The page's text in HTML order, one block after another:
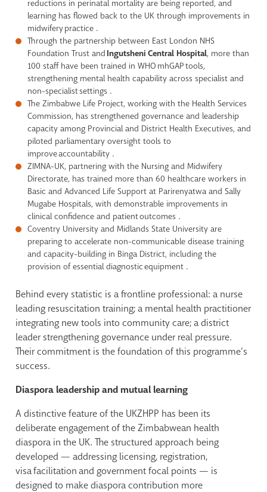
reductions in perinatal mortality are being reported, and
learning has flowed back to the UK through improvements in
midwifery practice .
Through the partnership between East London NHS
Foundation Trust and Ingutsheni Central Hospital, more than
100 staff have been trained in WHO mhGAP tools,
strengthening mental health capability across specialist and
non-specialist settings .
The Zimbabwe Life Project, working with the Health Services
Commission, has strengthened governance and leadership
capacity among Provincial and District Health Executives, and
piloted parliamentary oversight tools to
improve accountability .
ZIMNA-UK, partnering with the Nursing and Midwifery
Directorate, has trained more than 60 healthcare workers in
Basic and Advanced Life Support at Parirenyatwa and Sally
Mugabe Hospitals, with demonstrable improvements in
clinical confidence and patient outcomes .
Coventry University and Midlands State University are
preparing to accelerate non-communicable disease training
and capacity-building in Binga District, including the
provision of essential diagnostic equipment .
Behind every statistic is a frontline professional: a nurse
leading resuscitation training; a mental health practitioner
integrating new tools into community care; a district
leader strengthening governance under real pressure.
Their commitment is the foundation of this programme’s
success.
Diaspora leadership and mutual learning
A distinctive feature of the UKZHPP has been its
deliberate engagement of the Zimbabwean health
diaspora in the UK. The structured approach being
developed — addressing licensing, registration,
visa facilitation and government focal points — is
designed to make diaspora contribution more